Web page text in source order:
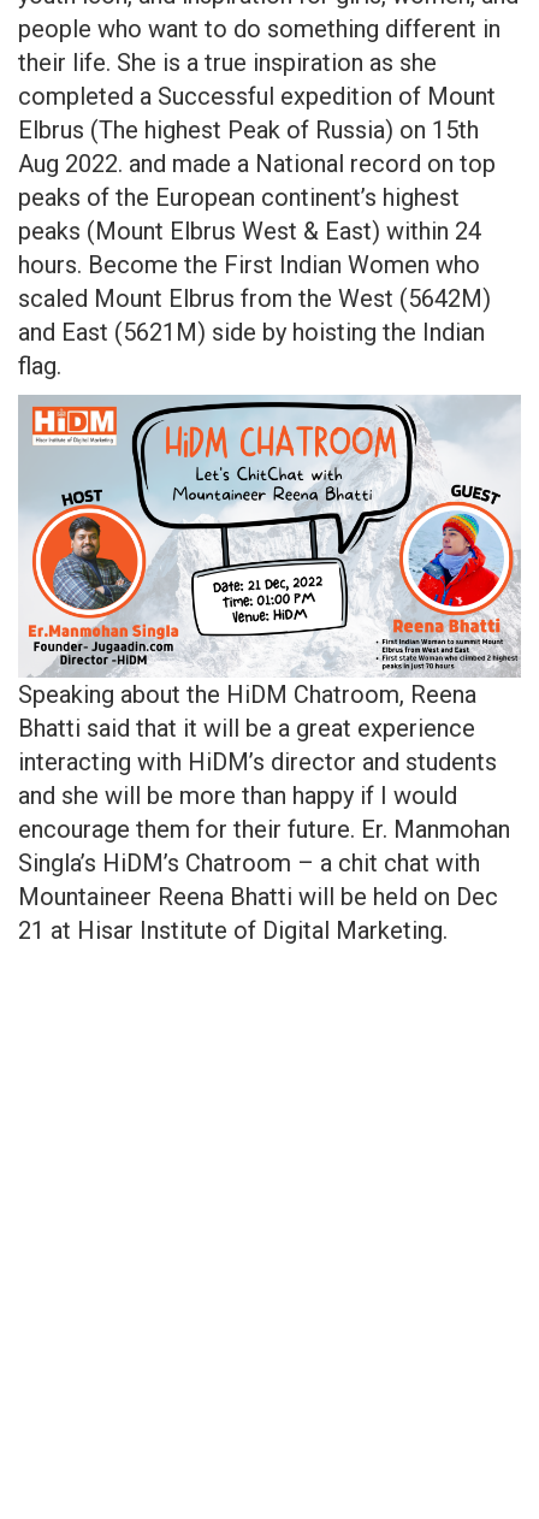
people who want to do something different in
their life. She is a true inspiration as she
completed a Successful expedition of Mount
Elbrus (The highest Peak of Russia) on 15th
Aug 2022. and made a National record on top
peaks of the European continent’s highest
peaks (Mount Elbrus West & East) within 24
hours. Become the First Indian Women who
scaled Mount Elbrus from the West (5642M)
and East (5621M) side by hoisting the Indian
flag.
Speaking about the HiDM Chatroom, Reena
Bhatti said that it will be a great experience
interacting with HiDM’s director and students
and she will be more than happy if I would
encourage them for their future. Er. Manmohan
Singla’s HiDM’s Chatroom – a chit chat with
Mountaineer Reena Bhatti will be held on Dec
21 at Hisar Institute of Digital Marketing.